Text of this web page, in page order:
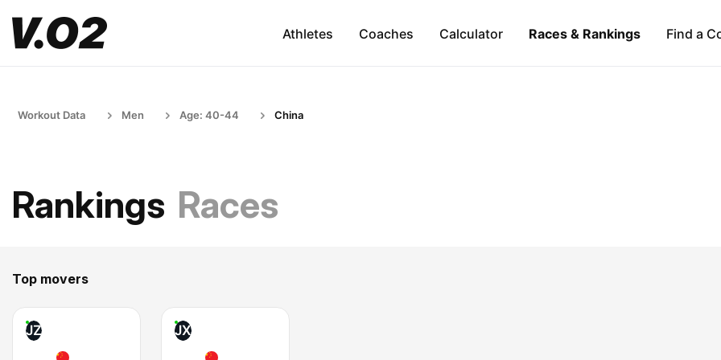
Athletes Coaches Calculator Races & Rankings Find a
Workout Data Men Age: 40-44 China
Rankings Races
Top movers
JZ JX